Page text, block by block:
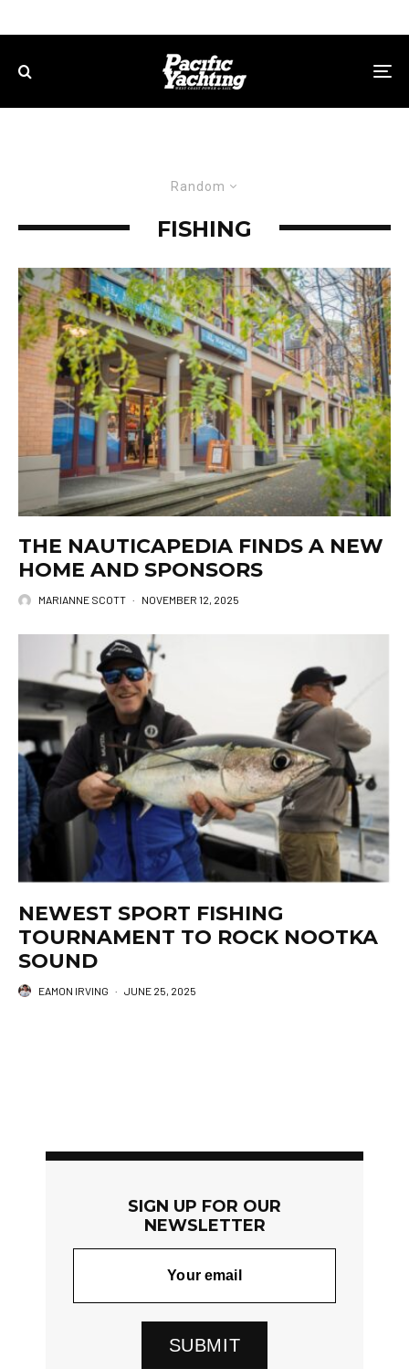
Random
FISHING
THE NAUTICAPEDIA FINDS A NEW
HOME AND SPONSORS
MARIANNE SCOTT · NOVEMBER 12, 2025
NEWEST SPORT FISHING
TOURNAMENT TO ROCK NOOTKA
SOUND
EAMON IRVING · JUNE 25, 2025
SIGN UP FOR OUR
NEWSLETTER
SUBMIT